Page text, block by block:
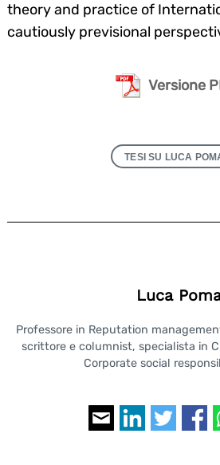
theory and practice of
cautiously previsional
Versione
TESI SU LUCA
Luca
Professore in Reputation
scrittore e columnist, specialista in
Corporate social